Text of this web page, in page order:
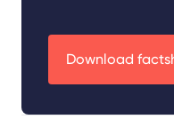
Download